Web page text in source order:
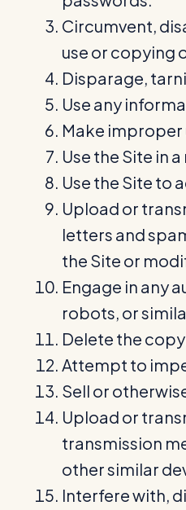
Circumvent,
use or copying
Disparage,
Use any
Make improper
Use the Site in
Use the Site to
Upload or
letters and
the Site or
Engage in any
robots, or
Delete the
Attempt to
Sell or
Upload or
transmission
other similar
Interfere with,